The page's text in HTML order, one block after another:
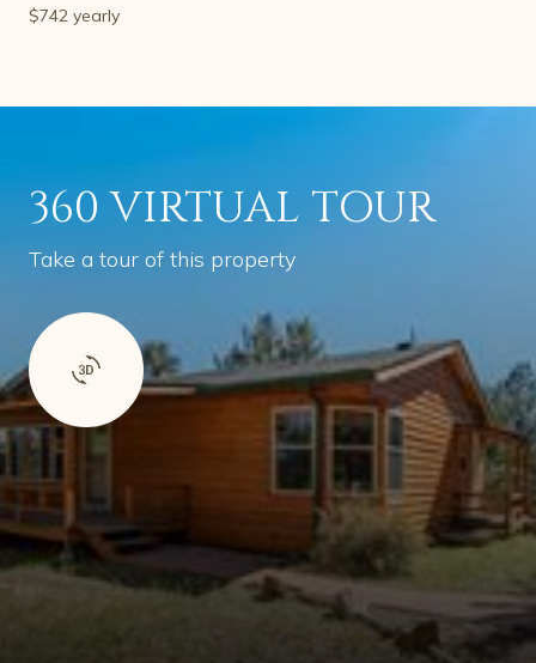
$742 yearly
360 VIRTUAL TOUR
Take a tour of this property